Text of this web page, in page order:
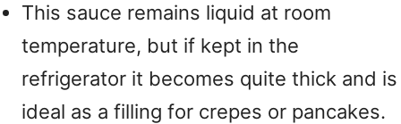
This sauce remains liquid at room
temperature, but if kept in the
refrigerator it becomes quite thick and is
ideal as a filling for crepes or pancakes.